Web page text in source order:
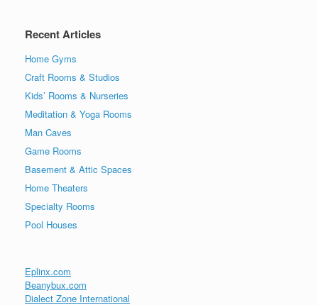
Recent Articles
Home Gyms
Craft Rooms & Studios
Kids’ Rooms & Nurseries
Meditation & Yoga Rooms
Man Caves
Game Rooms
Basement & Attic Spaces
Home Theaters
Specialty Rooms
Pool Houses
Eplinx.com
Beanybux.com
Dialect Zone International